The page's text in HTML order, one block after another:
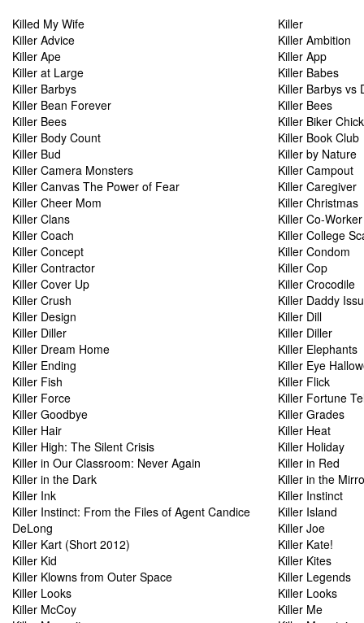
Killed My Wife
Killer
Killer Advice
Killer Ambition
Killer Ape
Killer App
Killer at Large
Killer Babes
Killer Barbys
Killer Barbys vs
Killer Bean Forever
Killer Bees
Killer Bees
Killer Biker
Killer Body Count
Killer Book Club
Killer Bud
Killer by Nature
Killer Camera Monsters
Killer Campout
Killer Canvas The Power of Fear
Killer Caregiver
Killer Cheer Mom
Killer Christmas
Killer Clans
Killer Co-Worker
Killer Coach
Killer College
Killer Concept
Killer Condom
Killer Contractor
Killer Cop
Killer Cover Up
Killer Crocodile
Killer Crush
Killer Daddy
Killer Design
Killer Dill
Killer Diller
Killer Diller
Killer Dream Home
Killer Elephants
Killer Ending
Killer Eye
Killer Fish
Killer Flick
Killer Force
Killer Fortune
Killer Goodbye
Killer Grades
Killer Hair
Killer Heat
Killer High: The Silent Crisis
Killer Holiday
Killer in Our Classroom: Never Again
Killer in Red
Killer in the Dark
Killer in the
Killer Ink
Killer Instinct
Killer Instinct: From the Files of Agent Candice
DeLong
Killer Island
Killer Joe
Killer Kart (Short 2012)
Killer Kate!
Killer Kid
Killer Kites
Killer Klowns from Outer Space
Killer Legends
Killer Looks
Killer Looks
Killer McCoy
Killer Me